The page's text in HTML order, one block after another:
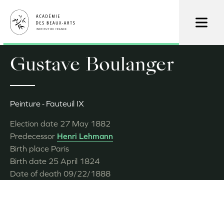
main
content
Gustave Boulanger
Peinture Fauteuil IX
Election date 27 May 1882
Predecessor Henri Lehmann
Birth place Paris
Birth date 25 April 1824
Date of death 09/22/1888